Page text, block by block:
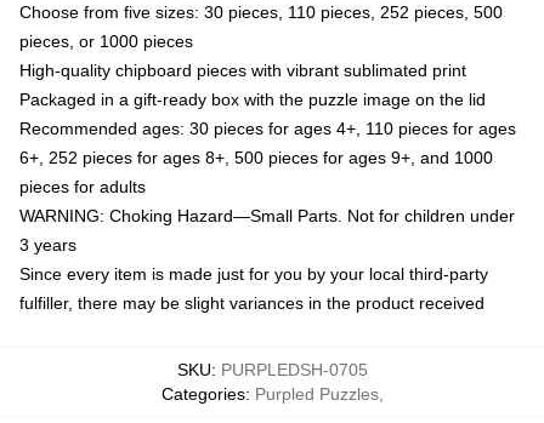
Choose from five sizes: 30 pieces, 110 pieces, 252 pieces, 500
pieces, or 1000 pieces
High-quality chipboard pieces with vibrant sublimated print
Packaged in a gift-ready box with the puzzle image on the lid
Recommended ages: 30 pieces for ages 4+, 110 pieces for ages
6+, 252 pieces for ages 8+, 500 pieces for ages 9+, and 1000
pieces for adults
WARNING: Choking Hazard—Small Parts. Not for children under
3 years
Since every item is made just for you by your local third-party
fulfiller, there may be slight variances in the product received
SKU: PURPLEDSH-0705
Categories: Purpled Puzzles,